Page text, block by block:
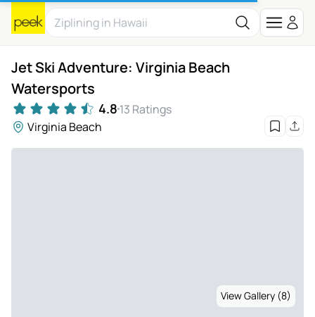
Jet Ski Adventure: Virginia Beach
Watersports
4.8 13 Ratings
Virginia Beach
View Gallery (8)